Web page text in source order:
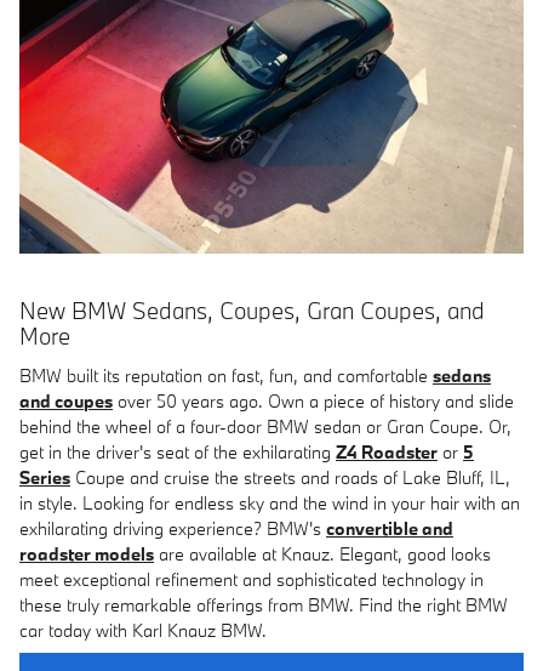
New BMW Sedans, Coupes, Gran Coupes, and
More
BMW built its reputation on fast, fun, and comfortable sedans
and coupes over 50 years ago. Own a piece of history and slide
behind the wheel of a four-door BMW sedan or Gran Coupe. Or,
get in the driver's seat of the exhilarating Z4 Roadster or 5
Series Coupe and cruise the streets and roads of Lake Bluff, IL,
in style. Looking for endless sky and the wind in your hair with an
exhilarating driving experience? BMW's convertible and
roadster models are available at Knauz. Elegant, good looks
meet exceptional refinement and sophisticated technology in
these truly remarkable offerings from BMW. Find the right BMW
car today with Karl Knauz BMW.